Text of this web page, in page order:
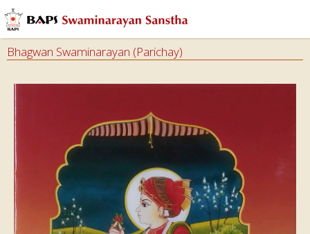
Bhagwan Swaminarayan (Parichay)